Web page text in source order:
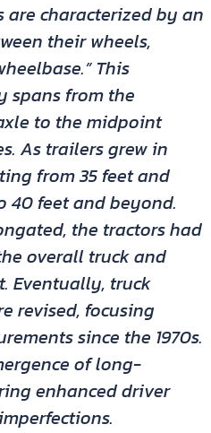
are characterized by an
their wheels,
This
spans from the
to the midpoint
As trailers grew in
from 35 feet and
feet and beyond.
the tractors had
overall truck and
Eventually, truck
revised, focusing
since the 1970s.
of long-
enhanced driver